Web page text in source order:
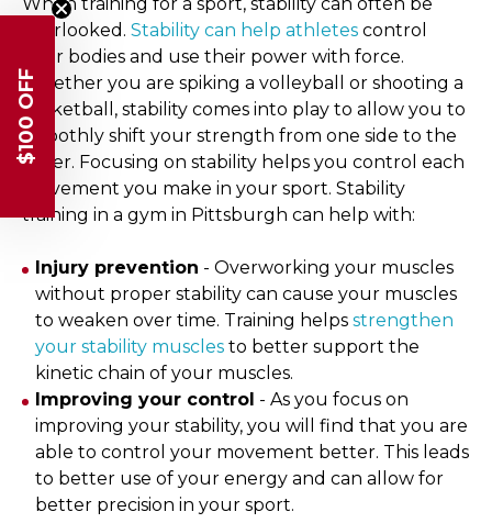
overlooked. Stability can help athletes control
their bodies and use their power with force.
Whether you are spiking a volleyball or shooting a
basketball, stability comes into play to allow you to
smoothly shift your strength from one side to the
other. Focusing on stability helps you control each
movement you make in your sport. Stability
training in a gym in Pittsburgh can help with:
Injury prevention - Overworking your muscles
without proper stability can cause your muscles
to weaken over time. Training helps strengthen
your stability muscles to better support the
kinetic chain of your muscles.
Improving your control - As you focus on
improving your stability, you will find that you are
able to control your movement better. This leads
to better use of your energy and can allow for
better precision in your sport.
$100 OFF